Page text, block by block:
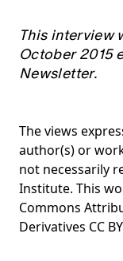
This interview
October 2015
Newsletter.
The views
author(s) or
not necessarily
Institute. This
Commons
Derivatives CC